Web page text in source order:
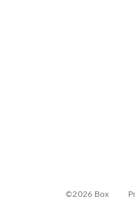
©2026 Box